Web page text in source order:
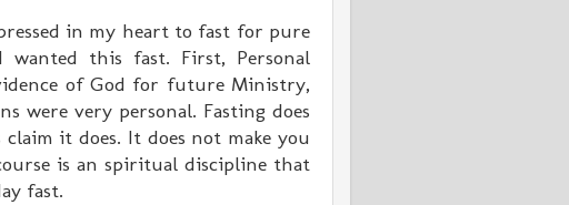
in my heart to fast for pure
wanted this fast. First, Personal
of God for future Ministry,
were very personal. Fasting does
it does. It does not make you
is an spiritual discipline that
fast.